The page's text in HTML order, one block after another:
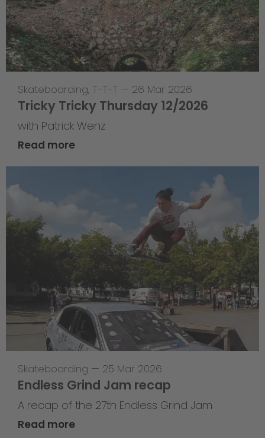
Skateboarding, T-T-T — 26 Mar 2026
Tricky Tricky Thursday 12/2026
with Patrick Wenz
Read more
Skateboarding — 25 Mar 2026
Endless Grind Jam recap
A recap of the 27th Endless Grind Jam
Read more